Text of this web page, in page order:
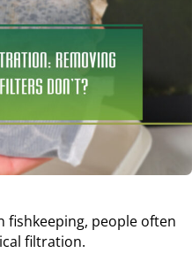
fishkeeping, people often
filtration.